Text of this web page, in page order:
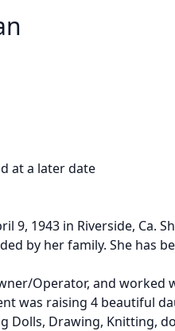
at a later date
9, 1943 in Riverside, Ca.
by her family. She has
Operator, and worked
was raising 4 beautiful
Dolls, Drawing, Knitting,